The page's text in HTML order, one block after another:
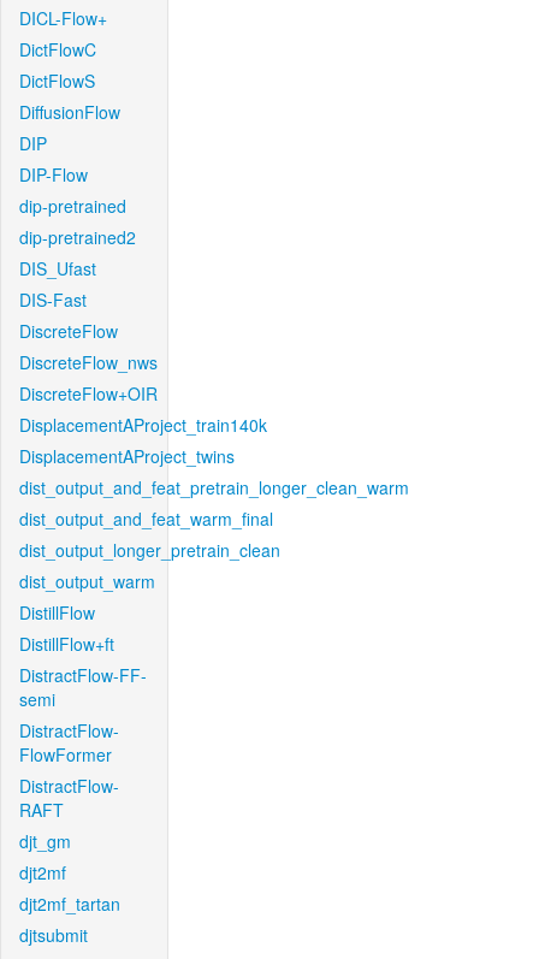
DICL-Flow+
DictFlowC
DictFlowS
DiffusionFlow
DIP
DIP-Flow
dip-pretrained
dip-pretrained2
DIS_Ufast
DIS-Fast
DiscreteFlow
DiscreteFlow_nws
DiscreteFlow+OIR
DisplacementAProject_train140k
DisplacementAProject_twins
dist_output_and_feat_pretrain_longer_clean_warm
dist_output_and_feat_warm_final
dist_output_longer_pretrain_clean
dist_output_warm
DistillFlow
DistillFlow+ft
DistractFlow-FF-
semi
DistractFlow-
FlowFormer
DistractFlow-
RAFT
djt_gm
djt2mf
djt2mf_tartan
djtsubmit